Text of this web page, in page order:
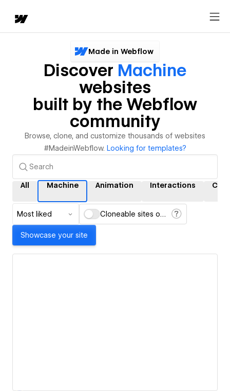
Made in Webflow
Discover Machine
websites
built by the Webflow
community
Browse, clone, and customize thousands of websites
#MadeinWebflow. Looking for templates?
All Machine Animation Interactions CMS
Most liked Cloneable sites only
Showcase your site